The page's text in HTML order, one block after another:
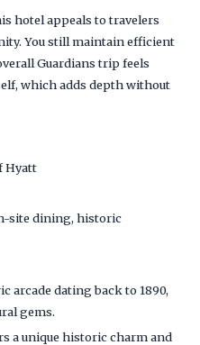
hotel appeals to travelers
You still maintain efficient
Guardians trip feels
which adds depth without
Hyatt
site dining, historic
arcade dating back to 1890,
gems.
a unique historic charm and